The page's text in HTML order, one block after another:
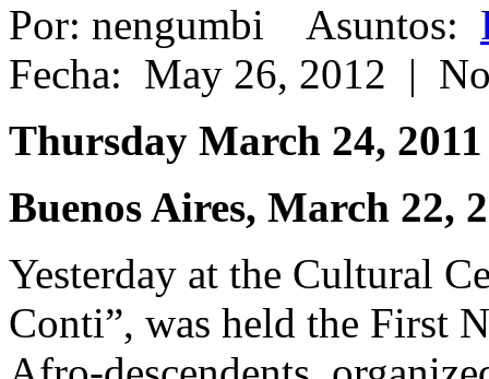
Por: nengumbi Asuntos:
Fecha: May 26, 2012 |
Thursday March 24, 2011
Buenos Aires, March 22,
Yesterday at the Cultural
Conti”, was held the First